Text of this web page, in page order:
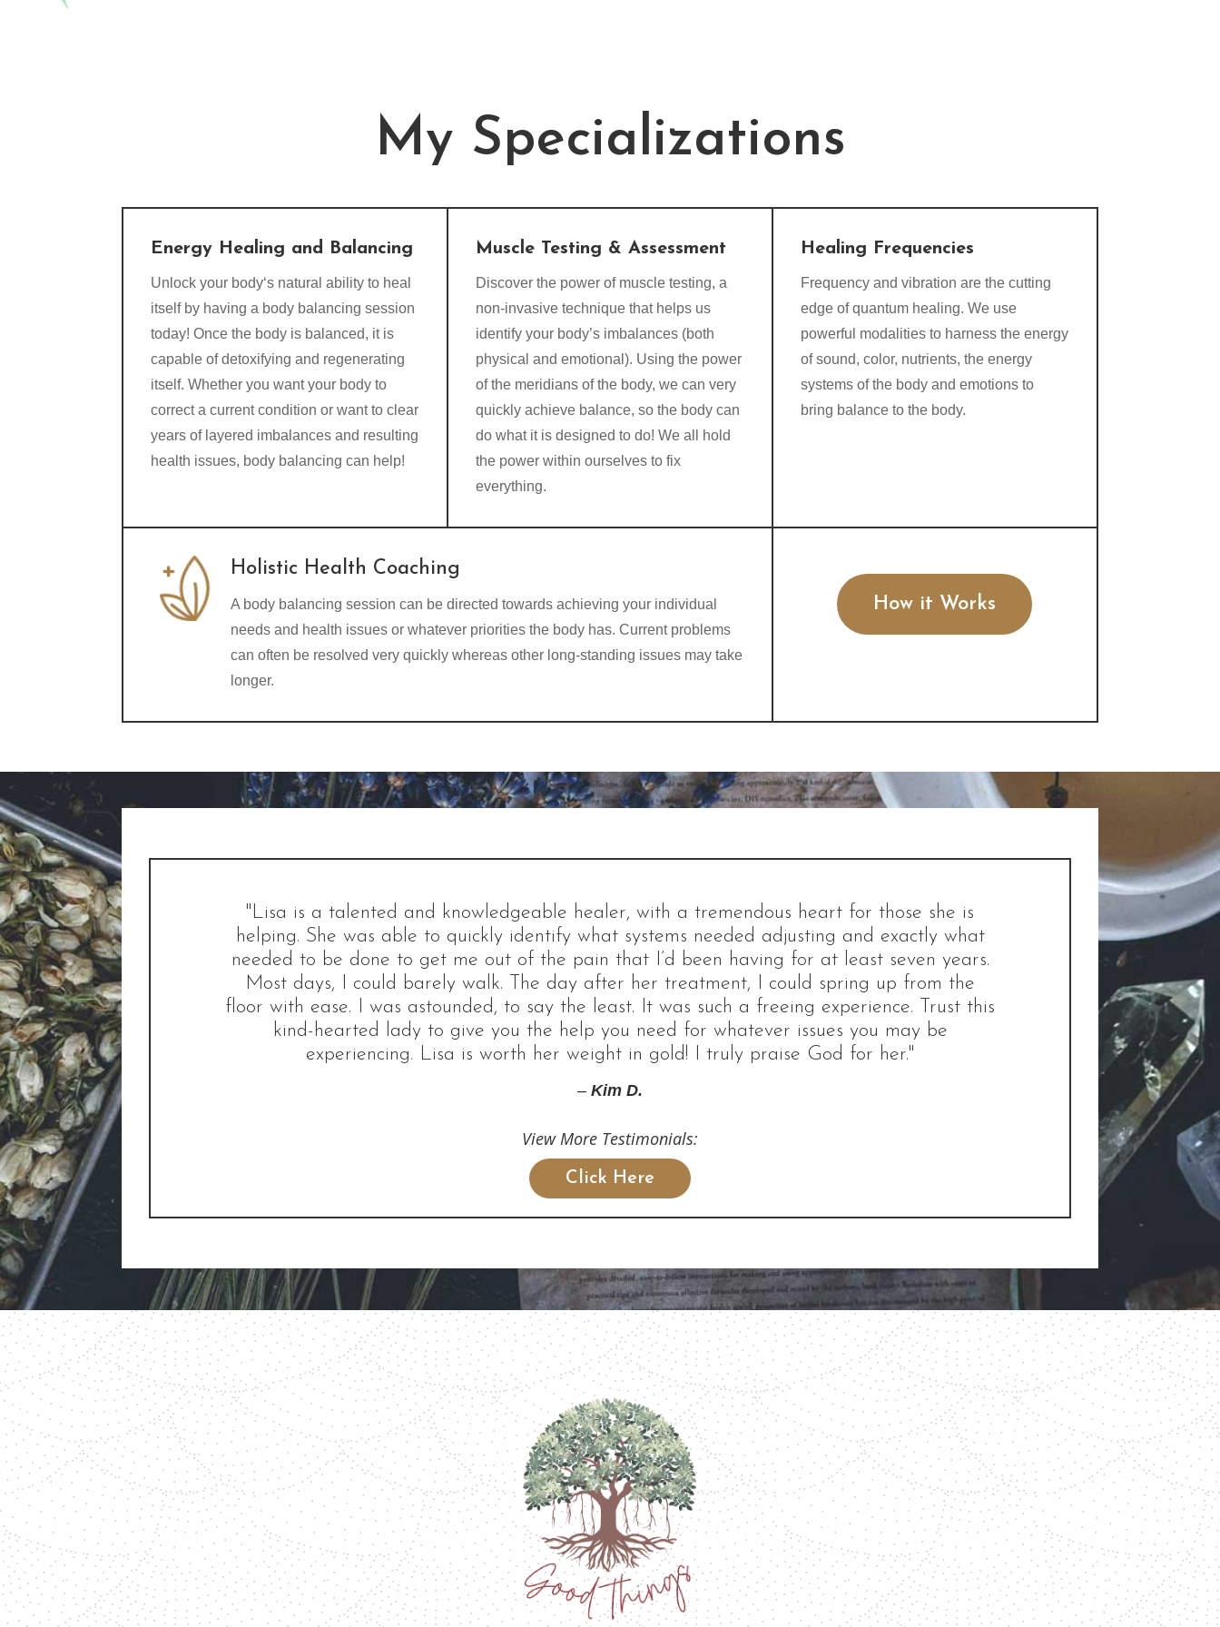
My Specializations
Energy Healing and Balancing
Unlock your body‘s natural ability to heal
itself by having a body balancing session
today! Once the body is balanced, it is
capable of detoxifying and regenerating
itself. Whether you want your body to
correct a current condition or want to clear
years of layered imbalances and resulting
health issues, body balancing can help!
Muscle Testing & Assessment
Discover the power of muscle testing, a
non-invasive technique that helps us
identify your body’s imbalances (both
physical and emotional). Using the power
of the meridians of the body, we can very
quickly achieve balance, so the body can
do what it is designed to do! We all hold
the power within ourselves to fix
everything.
Healing Frequencies
Frequency and vibration are the cutting
edge of quantum healing. We use
powerful modalities to harness the energy
of sound, color, nutrients, the energy
systems of the body and emotions to
bring balance to the body.
Holistic Health Coaching
A body balancing session can be directed towards achieving your individual
needs and health issues or whatever priorities the body has. Current problems
can often be resolved very quickly whereas other long-standing issues may take
longer.
How it Works
"Lisa is a talented and knowledgeable healer, with a tremendous heart for those she is
helping. She was able to quickly identify what systems needed adjusting and exactly what
needed to be done to get me out of the pain that I’d been having for at least seven years.
Most days, I could barely walk. The day after her treatment, I could spring up from the
floor with ease. I was astounded, to say the least. It was such a freeing experience. Trust this
kind-hearted lady to give you the help you need for whatever issues you may be
experiencing. Lisa is worth her weight in gold! I truly praise God for her."
– Kim D.
View More Testimonials:
Click Here